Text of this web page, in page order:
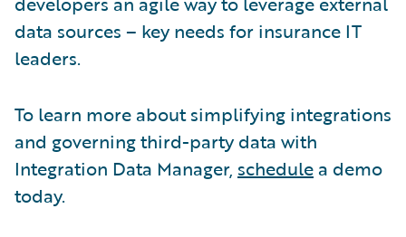
data sources – key needs for insurance IT
leaders.
To learn more about simplifying integrations
and governing third-party data with
Integration Data Manager, schedule a demo
today.